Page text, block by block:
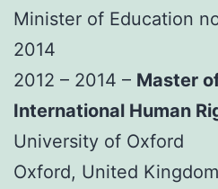
Minister of Education
2014
2012 – 2014 – Master
International Human
University of Oxford
Oxford, United Kingdom